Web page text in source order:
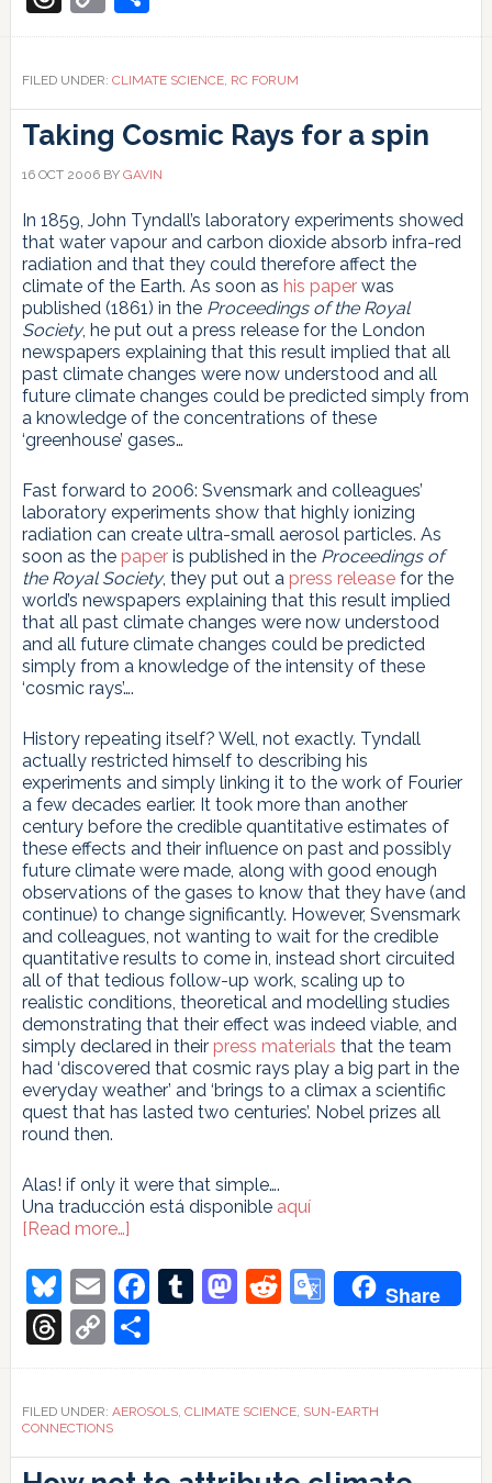
Link
FILED UNDER: CLIMATE SCIENCE, RC FORUM
Taking Cosmic Rays for a spin
16 OCT 2006BY GAVIN
In 1859, John Tyndall’s laboratory experiments showed
that water vapour and carbon dioxide absorb infra-red
radiation and that they could therefore affect the
climate of the Earth. As soon as his paperwas
published (1861) in the Proceedings of the Royal
Society, he put out a press release for the London
newspapers explaining that this result implied that all
past climate changes were now understood and all
future climate changes could be predicted simply from
a knowledge of the concentrations of these
‘greenhouse’ gases…
Fast forward to 2006: Svensmark and colleagues’
laboratory experiments show that highly ionizing
radiation can create ultra-small aerosol particles. As
soon as the paperis published in the Proceedings of
the Royal Society, they put out a press releasefor the
world’s newspapers explaining that this result implied
that all past climate changes were now understood
and all future climate changes could be predicted
simply from a knowledge of the intensity of these
‘cosmic rays’….
History repeating itself? Well, not exactly. Tyndall
actually restricted himself to describing his
experiments and simply linking it to the work of Fourier
a few decades earlier. It took more than another
century before the credible quantitative estimates of
these effects and their influence on past and possibly
future climate were made, along with good enough
observations of the gases to know that they have (and
continue) to change significantly. However, Svensmark
and colleagues, not wanting to wait for the credible
quantitative results to come in, instead short circuited
all of that tedious follow-up work, scaling up to
realistic conditions, theoretical and modelling studies
demonstrating that their effect was indeed viable, and
simply declared in their press materials that the team
had ‘discovered that cosmic rays play a big part in the
everyday weather’ and ‘brings to a climax a scientific
quest that has lasted two centuries’. Nobel prizes all
round then.
Alas! if only it were that simple….
Una traducción está disponible aquí
[Read more…]about
Cosmic
Rays
for
a
Bluesky
EmailFacebook
Tumblr
Mastodon
Reddit
Google
Share
Threads
Copy
Link
Share
FILED UNDER: AEROSOLS, CLIMATE SCIENCE, SUN-EARTH
CONNECTIONS